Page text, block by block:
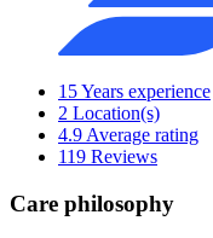
15Years experience
2 Location(s)
4.9 Average rating
119 Reviews
Care philosophy